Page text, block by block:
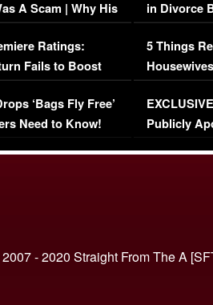
A Scam | Why His
Ratings:
Fails to Boost
‘Bags Fly Free’
Need to Know!
in Divorce
Million
5 Things
Episode 1 |
(VIDEO)
Publicly
- 2020 Straight From The A